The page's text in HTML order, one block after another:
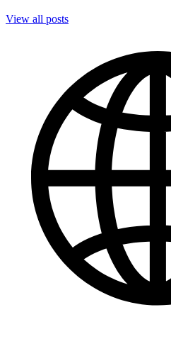
View all posts